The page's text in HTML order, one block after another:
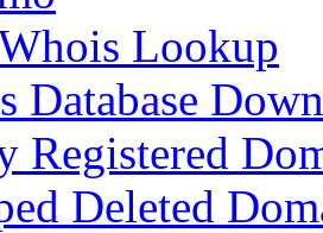
Lookup
Database
Registered
Deleted